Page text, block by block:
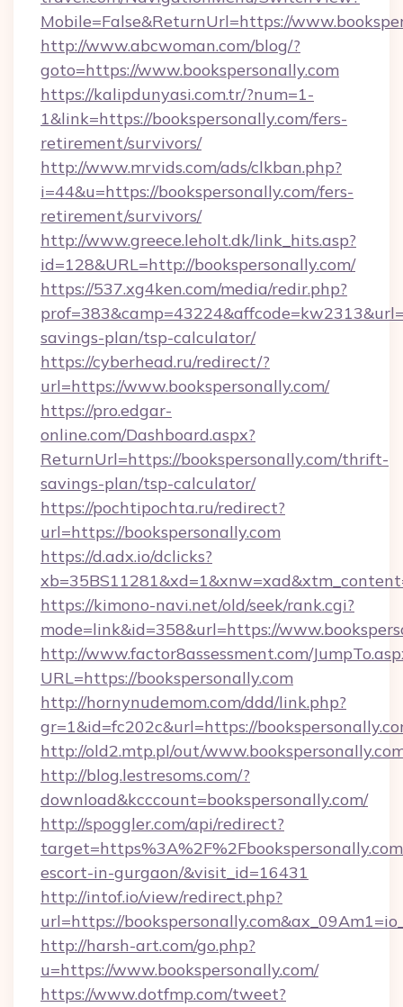
Mobile=False&ReturnUrl=https://
http://www.abcwoman.com/blog/?
goto=https://www.bookspersonally.com
https://kalipdunyasi.com.tr/?num=1-
1&link=https://bookspersonally.com/fers-
retirement/survivors/
http://www.mrvids.com/ads/clkban.php?
i=44&u=https://bookspersonally.com/fers-
retirement/survivors/
http://www.greece.leholt.dk/link_hits.asp?
id=128&URL=http://bookspersonally.com/
https://537.xg4ken.com/media/redir.php?
savings-plan/tsp-calculator/
https://cyberhead.ru/redirect/?
url=https://www.bookspersonally.com/
https://pro.edgar-
online.com/Dashboard.aspx?
ReturnUrl=https://bookspersonally.com/thrift-
savings-plan/tsp-calculator/
https://pochtipochta.ru/redirect?
url=https://bookspersonally.com
https://d.adx.io/dclicks?
https://kimono-navi.net/old/seek/rank.cgi?
mode=link&id=358&url=https://
http://www.factor8assessment.com/
URL=https://bookspersonally.com
http://hornynudemom.com/ddd/link.php?
gr=1&id=fc202c&url=https://
http://old2.mtp.pl/out/
http://blog.lestresoms.com/?
download&kcccount=bookspersonally.com/
http://spoggler.com/api/redirect?
escort-in-gurgaon/&visit_id=16431
http://intof.io/view/redirect.php?
url=https://
http://harsh-art.com/go.php?
u=https://www.bookspersonally.com/
https://www.dotfmp.com/tweet?